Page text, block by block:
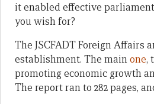
it enabled effective
you wish for?
The JSCFADT Foreign
establishment. The mainone,
promoting economic growth
The report ran to 282 pages,